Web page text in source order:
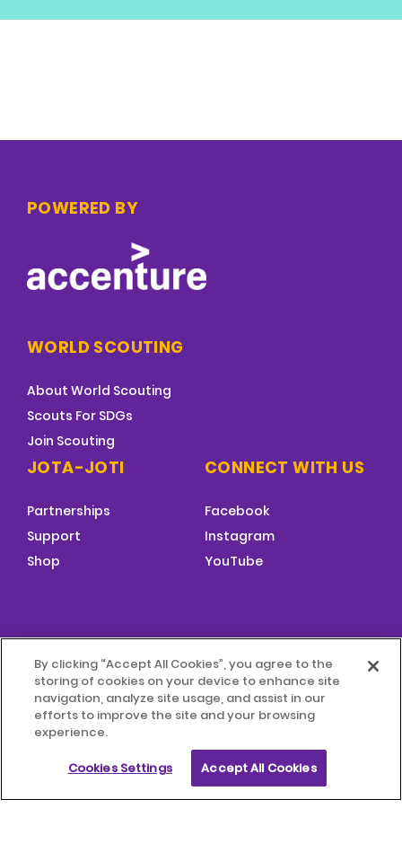
POWERED BY
WORLD SCOUTING
About World Scouting
Scouts For SDGs
Join Scouting
JOTA-JOTI
Partnerships
Support
Shop
CONNECT WITH US
Facebook
Instagram
YouTube
FOOTER
MENU
© 2026 World Scouting Terms & Conditions
Terms of Use
By clicking “Accept All Cookies”, you agree to the
storing of cookies on your device to enhance site
navigation, analyze site usage, and assist in our
efforts to improve the site and your browsing
experience.
Cookies Settings Accept All Cookies